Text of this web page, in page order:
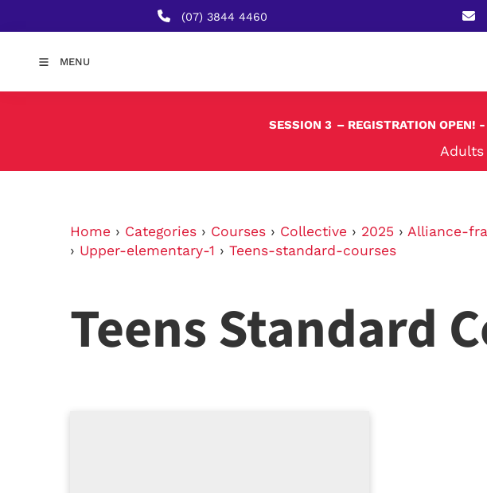
(07) 3844 4460
MENU
SESSION 3 – REGISTRATION OPEN! -
Adults
Home › Categories › Courses › Collective › 2025 › Alliance-
› Upper-elementary-1 › Teens-standard-courses
Teens Standard